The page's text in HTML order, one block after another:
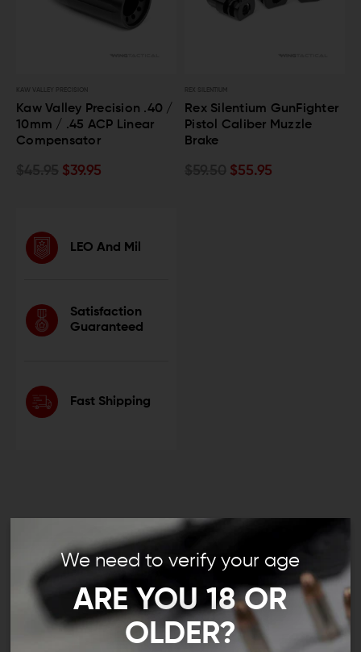
We need to verify your age
ARE YOU 18 OR
OLDER?
KAW VALLEY PRECISION
Kaw Valley Precision .40 /
10mm / .45 ACP Linear
Compensator
$39.95
REX SILENTIUM
Rex Silentium GunFighter
Pistol Caliber Muzzle
Brake
$55.95
LEO And Mil
Satisfaction
Guaranteed
Fast Shipping
.45 ACP Muzzle Devices:
Compensators, Muzzle Brakes,
and More
Whether you’re carrying a custom Glock 21 or you’re